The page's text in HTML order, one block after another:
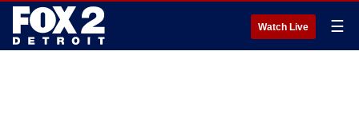
Watch Live ☰